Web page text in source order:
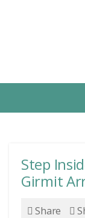
Step
Girmit
Share